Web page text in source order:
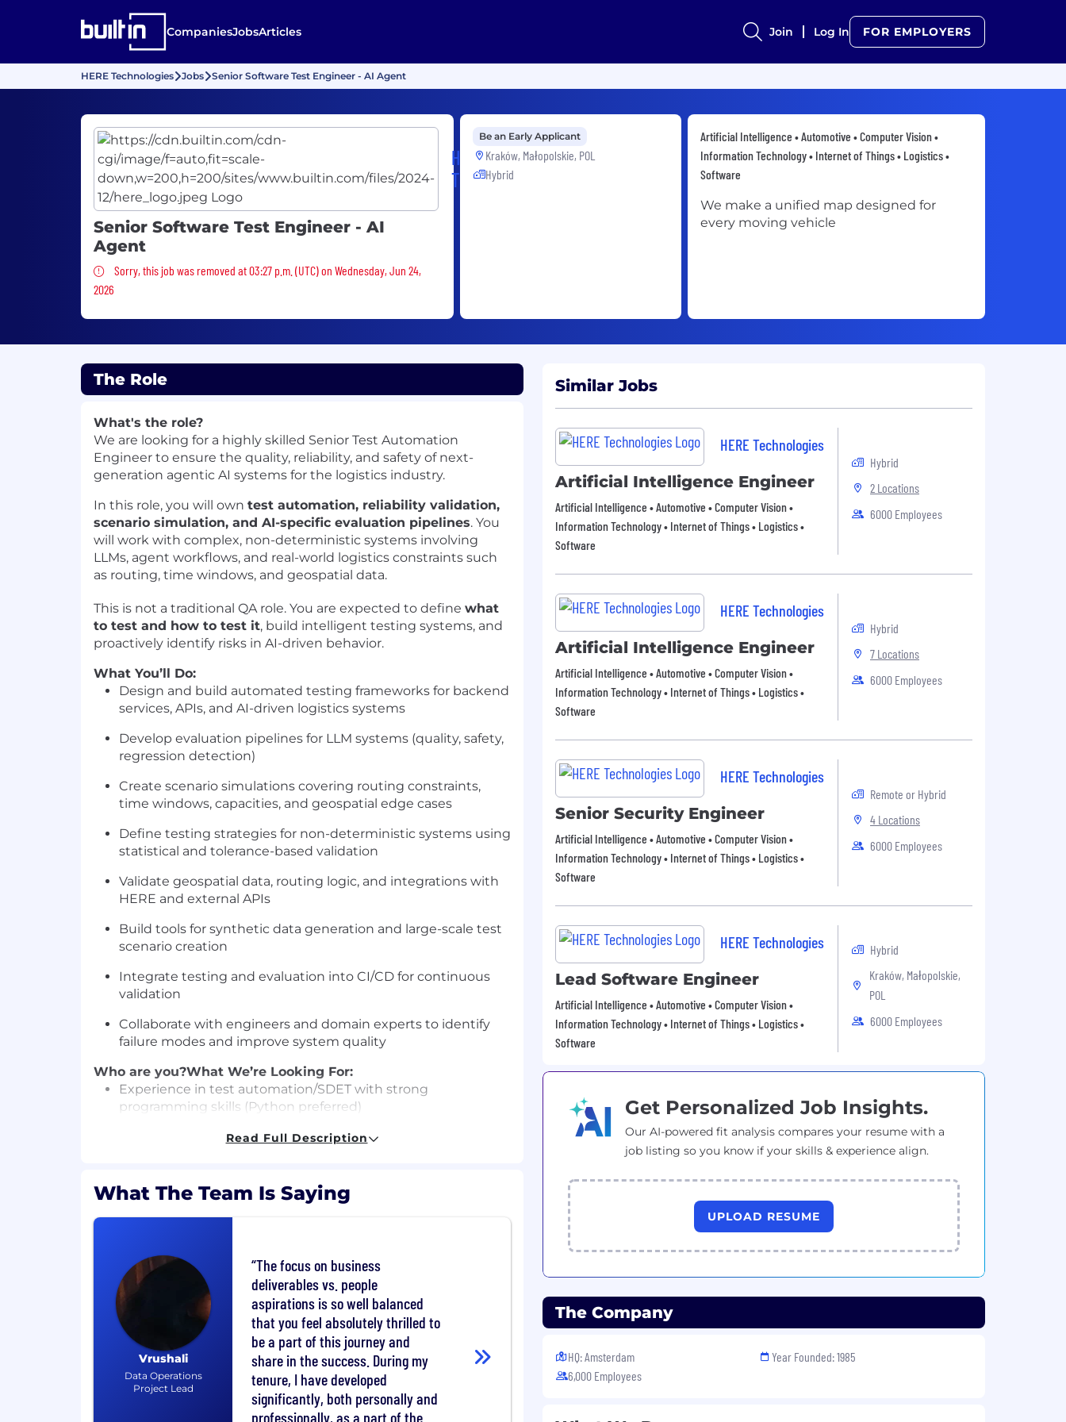
CompaniesJobsArticles Join Log In FOR EMPLOYERS
HERE Technologies Jobs Senior Software Test Engineer - AI Agent
HERE
Technologies
Senior Software Test Engineer - AI
Agent
Sorry, this job was removed
Sorry, this job was removed at 03:27 p.m. (UTC) on Wednesday, Jun 24,
2026
Be an Early Applicant
Kraków, Małopolskie, POL
Hybrid
Artificial Intelligence • Automotive • Computer Vision •
Information Technology • Internet of Things • Logistics •
Software
We make a unified map designed for
every moving vehicle
The Role
What's the role?
We are looking for a highly skilled Senior Test Automation
Engineer to ensure the quality, reliability, and safety of next-
generation agentic AI systems for the logistics industry.
In this role, you will own test automation, reliability validation,
scenario simulation, and AI-specific evaluation pipelines. You
will work with complex, non-deterministic systems involving
LLMs, agent workflows, and real-world logistics constraints such
as routing, time windows, and geospatial data.
This is not a traditional QA role. You are expected to define what
to test and how to test it, build intelligent testing systems, and
proactively identify risks in AI-driven behavior.
What You’ll Do:
Design and build automated testing frameworks for backend
services, APIs, and AI-driven logistics systems
Develop evaluation pipelines for LLM systems (quality, safety,
regression detection)
Create scenario simulations covering routing constraints,
time windows, capacities, and geospatial edge cases
Define testing strategies for non-deterministic systems using
statistical and tolerance-based validation
Validate geospatial data, routing logic, and integrations with
HERE and external APIs
Build tools for synthetic data generation and large-scale test
scenario creation
Integrate testing and evaluation into CI/CD for continuous
validation
Collaborate with engineers and domain experts to identify
failure modes and improve system quality
Who are you?What We’re Looking For:
Experience in test automation/SDET with strong
programming skills (Python preferred)
Experience testing logistics, routing, or geospatial systems
Strong understanding of distributed systems, APIs, and data-
intensive applications
Solid grasp of data science concepts (metrics, statistical
validation, sampling)
Ability to design test strategies independently for complex
and ambiguous systems
Experience working with geospatial APIs/data (e.g., HERE,
OSM, or similar)
Read Full Description
What The Team Is Saying
Vrushali
Data Operations
Project Lead
The focus on business
deliverables vs. people
aspirations is so well balanced
that you feel absolutely thrilled to
be a part of this journey and
share in the success. During my
tenure, I have developed
significantly, both personally and
professionally, as a part of the
Similar Jobs
HERE Technologies
Artificial Intelligence Engineer
Artificial Intelligence • Automotive • Computer Vision •
Information Technology • Internet of Things • Logistics •
Software
Hybrid
2 Locations
6000 Employees
HERE Technologies
Artificial Intelligence Engineer
Artificial Intelligence • Automotive • Computer Vision •
Information Technology • Internet of Things • Logistics •
Software
Hybrid
7 Locations
6000 Employees
HERE Technologies
Senior Security Engineer
Artificial Intelligence • Automotive • Computer Vision •
Information Technology • Internet of Things • Logistics •
Software
Remote or Hybrid
4 Locations
6000 Employees
HERE Technologies
Lead Software Engineer
Artificial Intelligence • Automotive • Computer Vision •
Information Technology • Internet of Things • Logistics •
Software
Hybrid
Kraków, Małopolskie,
POL
6000 Employees
Get Personalized Job Insights.
Our AI-powered fit analysis compares your resume with a
job listing so you know if your skills & experience align.
UPLOAD RESUME
The Company
HQ: Amsterdam
6,000 Employees
Year Founded: 1985